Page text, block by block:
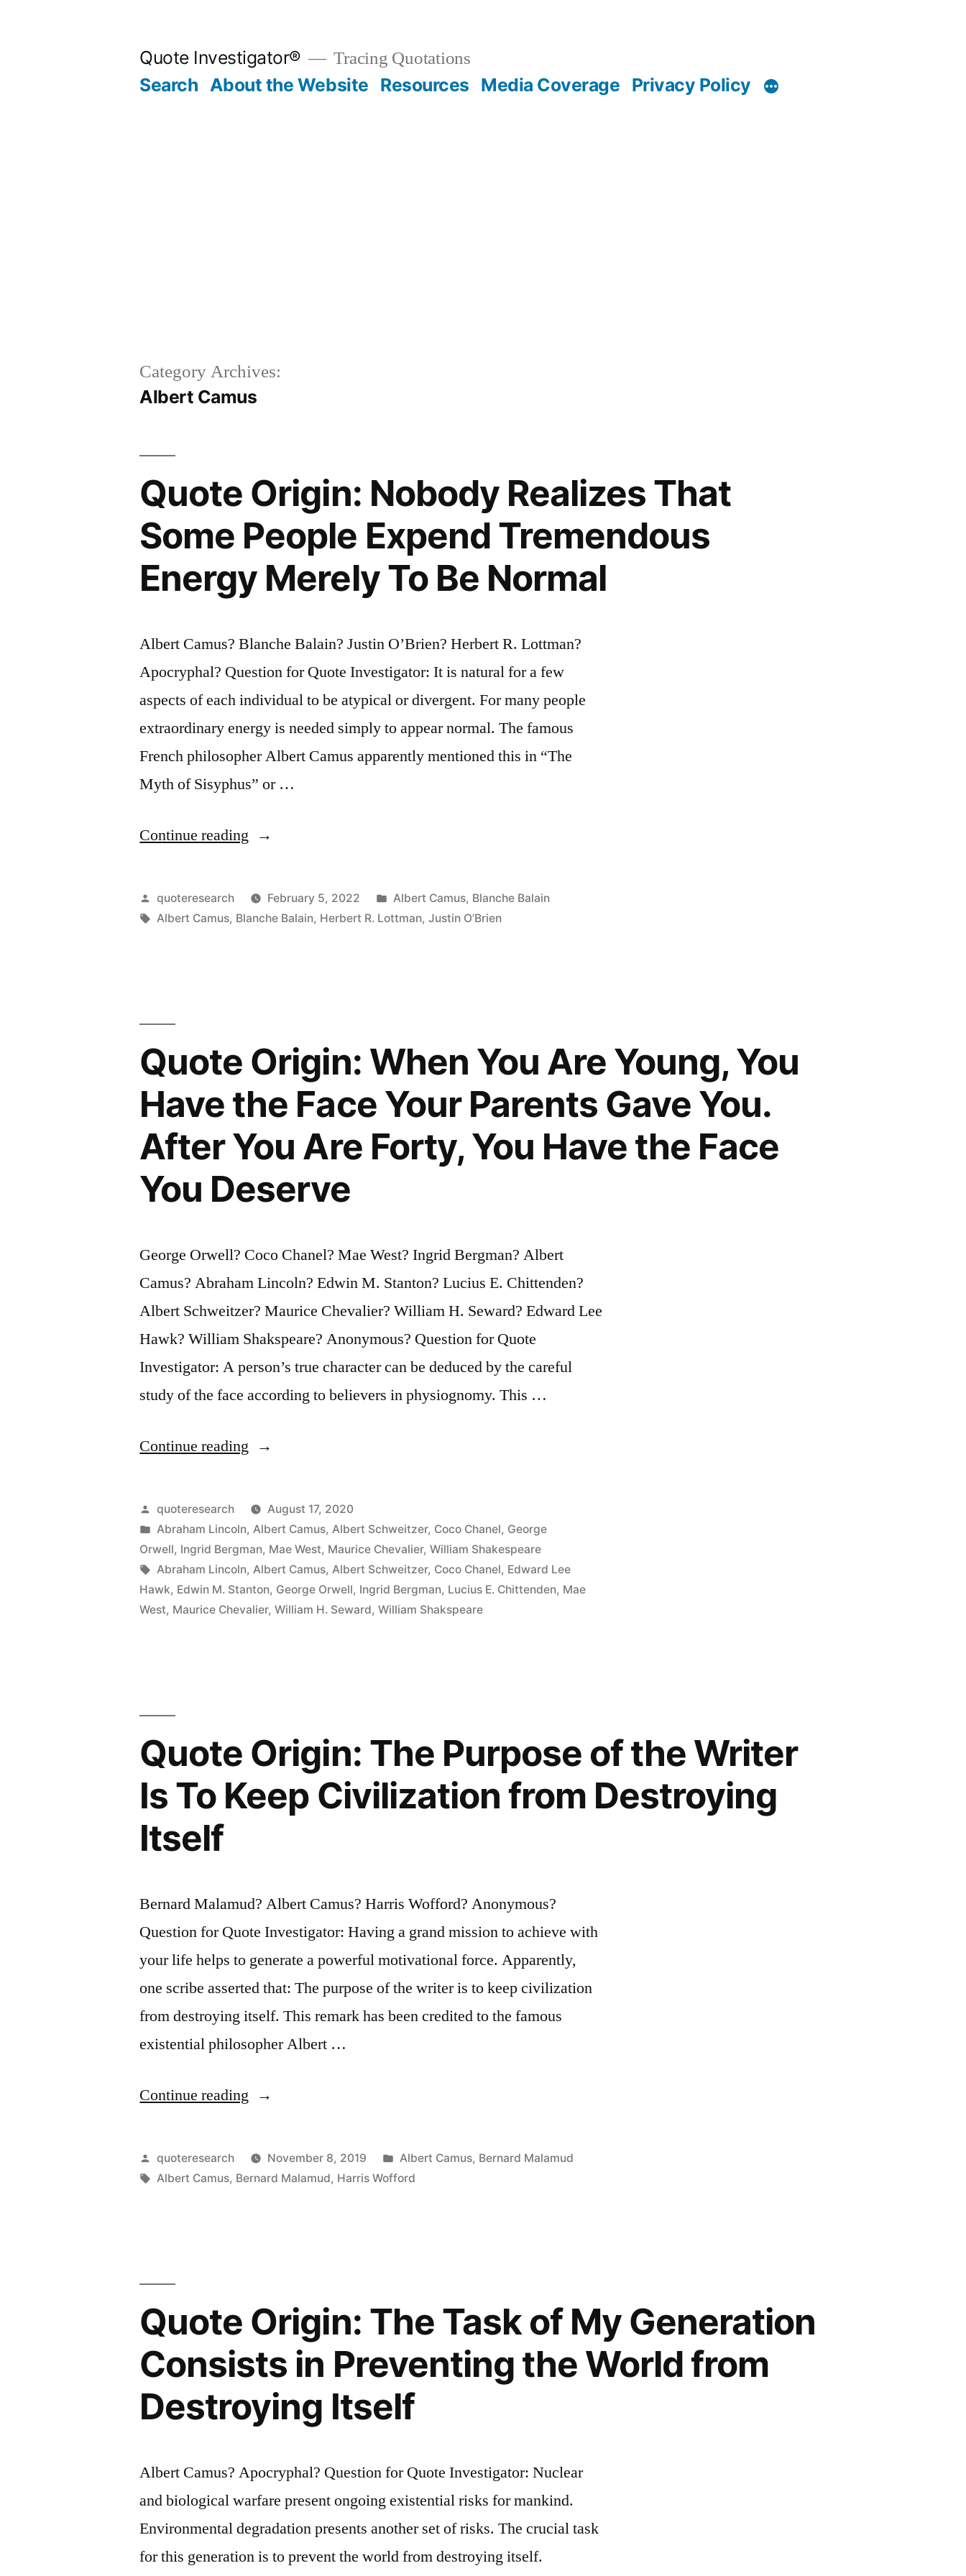
Quote Investigator® Tracing Quotations
Search About the Website Resources Media Coverage Privacy Policy
Category Archives:
Albert Camus
Quote Origin: Nobody Realizes That
Some People Expend Tremendous
Energy Merely To Be Normal
Albert Camus? Blanche Balain? Justin O’Brien? Herbert R. Lottman?
Apocryphal? Question for Quote Investigator: It is natural for a few
aspects of each individual to be atypical or divergent. For many people
extraordinary energy is needed simply to appear normal. The famous
French philosopher Albert Camus apparently mentioned this in “The
Myth of Sisyphus” or …
Continue reading “Quote
Nobody
Realizes
Tremendous
Energy
Merely
To
Normal”
Posted
by
quoteresearch February 5, 2022
Posted
in
Albert Camus, Blanche Balain
Tags:
Albert Camus, Blanche Balain, Herbert R. Lottman,Justin O’Brien
Quote Origin: When You Are Young, You
Have the Face Your Parents Gave You.
After You Are Forty, You Have the Face
You Deserve
George Orwell? Coco Chanel? Mae West? Ingrid Bergman? Albert
Camus? Abraham Lincoln? Edwin M. Stanton? Lucius E. Chittenden?
Albert Schweitzer? Maurice Chevalier? William H. Seward? Edward Lee
Hawk? William Shakspeare? Anonymous? Question for Quote
Investigator: A person’s true character can be deduced by the careful
study of the face according to believers in physiognomy. This …
Continue reading “Quote
When
You
Are
Young,
You
Parents
You.
Are
Have
the
Face
Posted
by
quoteresearch
August 17, 2020
Posted
in
Abraham Lincoln, Albert Camus, Albert Schweitzer, Coco Chanel, George
Orwell, Ingrid Bergman, Mae West, Maurice Chevalier,William Shakespeare
Tags:
Abraham Lincoln, Albert Camus, Albert Schweitzer, Coco Chanel, Edward Lee
Hawk, Edwin M. Stanton, George Orwell, Ingrid Bergman, Lucius E. Chittenden, Mae
West, Maurice Chevalier,William H. Seward,William Shakspeare
Quote Origin: The Purpose of the Writer
Is To Keep Civilization from Destroying
Itself
Bernard Malamud? Albert Camus? Harris Wofford? Anonymous?
Question for Quote Investigator: Having a grand mission to achieve with
your life helps to generate a powerful motivational force. Apparently,
one scribe asserted that: The purpose of the writer is to keep civilization
from destroying itself. This remark has been credited to the famous
existential philosopher Albert …
Continue reading “Quote
The
Purpose
To
Civilization
from
Destroying
Posted
by
quoteresearch November 8, 2019
Posted
in
Albert Camus, Bernard Malamud
Tags:
Albert Camus, Bernard Malamud, Harris Wofford
Quote Origin: The Task of My Generation
Consists in Preventing the World from
Destroying Itself
Albert Camus? Apocryphal? Question for Quote Investigator: Nuclear
and biological warfare present ongoing existential risks for mankind.
Environmental degradation presents another set of risks. The crucial task
for this generation is to prevent the world from destroying itself.